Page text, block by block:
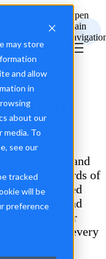
may store
and allow
in
about our
To
see our
tracked
will be
preference
Open
main
we do
at
your data and
standards of
advanced
measures, and
ensure your
protected at every